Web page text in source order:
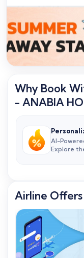
Why Book
- ANABIA
AI-
Explore
Airline Offers